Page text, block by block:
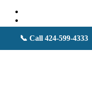
📞 Call 424-599-4333
youtube
instagram